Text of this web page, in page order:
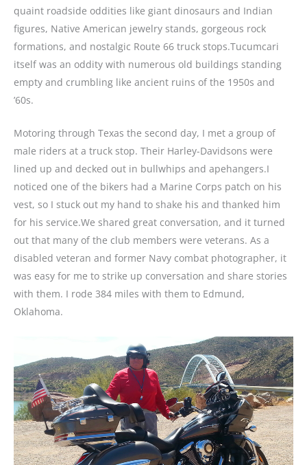
quaint roadside oddities like giant dinosaurs and Indian
figures, Native American jewelry stands, gorgeous rock
formations, and nostalgic Route 66 truck stops.Tucumcari
itself was an oddity with numerous old buildings standing
empty and crumbling like ancient ruins of the 1950s and
’60s.
Motoring through Texas the second day, I met a group of
male riders at a truck stop. Their Harley-Davidsons were
lined up and decked out in bullwhips and apehangers.I
noticed one of the bikers had a Marine Corps patch on his
vest, so I stuck out my hand to shake his and thanked him
for his service.We shared great conversation, and it turned
out that many of the club members were veterans. As a
disabled veteran and former Navy combat photographer, it
was easy for me to strike up conversation and share stories
with them. I rode 384 miles with them to Edmund,
Oklahoma.